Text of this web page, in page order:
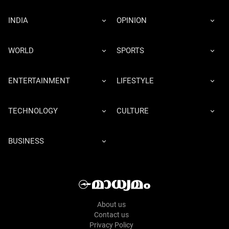
INDIA OPINION
WORLD SPORTS
ENTERTAINMENT LIFESTYLE
TECHNOLOGY CULTURE
BUSINESS
About us
Contact us
Privacy Policy